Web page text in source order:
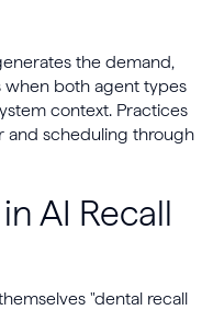
the demand,
when both agent types
context. Practices
and scheduling through
AI Recall
"dental recall